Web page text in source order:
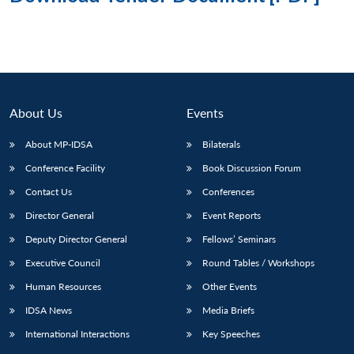
About Us
About MP-IDSA
Conference Facility
Contact Us
Director General
Deputy Director General
Executive Council
Human Resources
IDSA News
International Interactions
Events
Bilaterals
Book Discussion Forum
Conferences
Event Reports
Fellows’ Seminars
Round Tables / Workshops
Other Events
Media Briefs
Key Speeches